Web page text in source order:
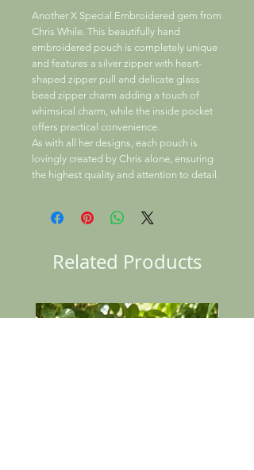
Another X Special Embroidered gem from
Chris While. This beautifully hand
embroidered pouch is completely unique
and features a silver zipper with heart-
shaped zipper pull and delicate glass
bead zipper charm adding a touch of
whimsical charm, while the inside pocket
offers practical convenience.
As with all her designs, each pouch is
lovingly created by Chris alone, ensuring
the highest quality and attention to detail.
Related Products